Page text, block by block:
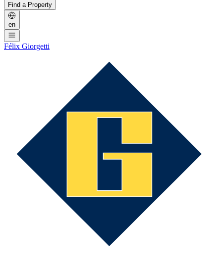
Find a Property
en
Félix Giorgetti